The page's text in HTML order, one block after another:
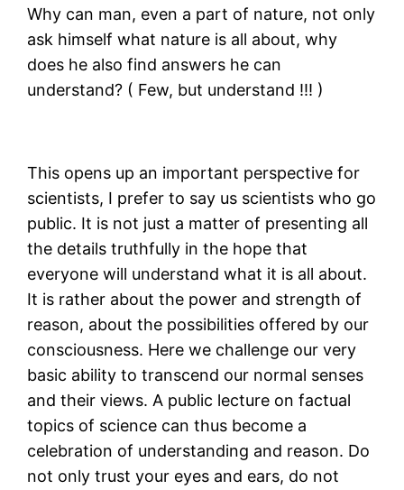
Why can man, even a part of nature, not only
ask himself what nature is all about, why
does he also find answers he can
understand? ( Few, but understand !!! )
This opens up an important perspective for
scientists, I prefer to say us scientists who go
public. It is not just a matter of presenting all
the details truthfully in the hope that
everyone will understand what it is all about.
It is rather about the power and strength of
reason, about the possibilities offered by our
consciousness. Here we challenge our very
basic ability to transcend our normal senses
and their views. A public lecture on factual
topics of science can thus become a
celebration of understanding and reason. Do
not only trust your eyes and ears, do not